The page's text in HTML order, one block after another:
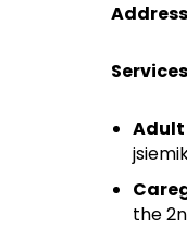
Adult
the